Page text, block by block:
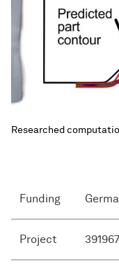
Researched
Funding
Project